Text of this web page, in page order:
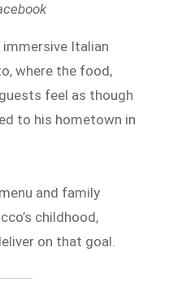
Italian
where the food,
feel as though
to his hometown in
and family
childhood,
on that goal.